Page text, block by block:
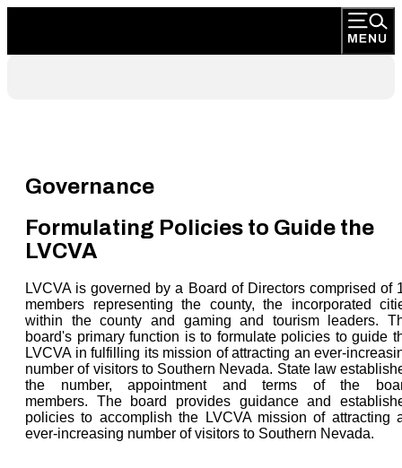
Governance
Formulating Policies to Guide the
LVCVA
LVCVA is governed by a Board of Directors comprised of
members representing the county, the incorporated
within the county and gaming and tourism leaders.
board's primary function is to formulate policies to guide
LVCVA in fulfilling its mission of attracting an ever-
number of visitors to Southern Nevada. State law
the number, appointment and terms of the
members. The board provides guidance and
policies to accomplish the LVCVA mission of attracting
ever-increasing number of visitors to Southern Nevada.